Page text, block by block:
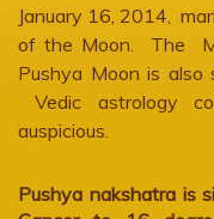
January 16, 2014,
of the Moon. The
Pushya Moon is
Vedic astrology
auspicious.
Pushya nakshatra is